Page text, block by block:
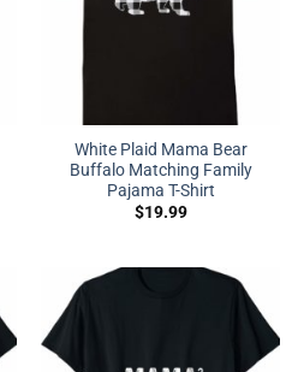
White Plaid Mama Bear
Buffalo Matching Family
Pajama T-Shirt
$19.99